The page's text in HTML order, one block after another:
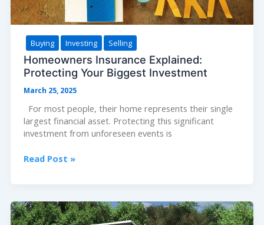
Buying Investing Selling
Homeowners Insurance Explained:
Protecting Your Biggest Investment
March 25, 2025
For most people, their home represents their single
largest financial asset. Protecting this significant
investment from unforeseen events is
Homeowners
Your
Biggest
Read Post »